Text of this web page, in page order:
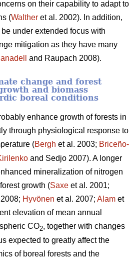
on their capability to adapt to
(Walther et al. 2002). In addition,
under extended focus with
mitigation as they have many
and Raupach 2008).
change and forest
and biomass
boreal conditions
enhance growth of forests in
through physiological response to
(Bergh et al. 2003; Briceño-
and Sedjo 2007). A longer
mineralization of nitrogen
growth (Saxe et al. 2001;
Hyvönen et al. 2007; Alam et
elevation of mean annual
CO2, together with changes
expected to greatly affect the
of boreal forests and the